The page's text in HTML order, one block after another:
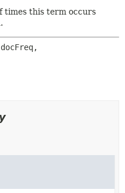
METHOD
times this term occurs